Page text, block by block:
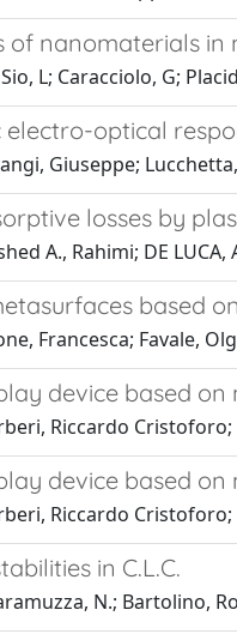
of nanomaterials in
L; Caracciolo, G;
optical
Giuseppe;
losses by
A., Rahimi; DE
based
Francesca; Favale,
device based
Riccardo
device based
Riccardo
in C.L.C.
N.; Bartolino,